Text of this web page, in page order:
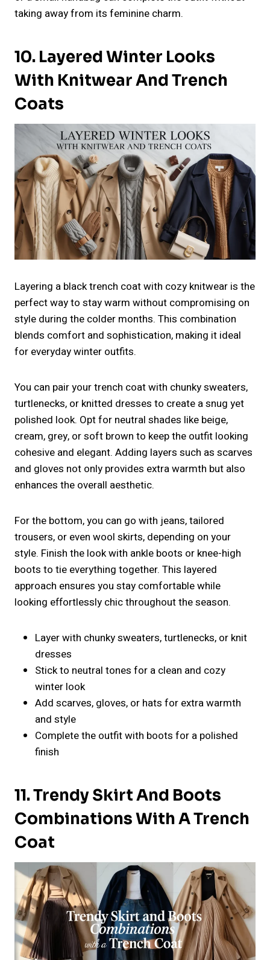
taking away from its feminine charm.
10. Layered Winter Looks
With Knitwear And Trench
Coats
Layering a black trench coat with cozy knitwear is the
perfect way to stay warm without compromising on
style during the colder months. This combination
blends comfort and sophistication, making it ideal
for everyday winter outfits.
You can pair your trench coat with chunky sweaters,
turtlenecks, or knitted dresses to create a snug yet
polished look. Opt for neutral shades like beige,
cream, grey, or soft brown to keep the outfit looking
cohesive and elegant. Adding layers such as scarves
and gloves not only provides extra warmth but also
enhances the overall aesthetic.
For the bottom, you can go with jeans, tailored
trousers, or even wool skirts, depending on your
style. Finish the look with ankle boots or knee-high
boots to tie everything together. This layered
approach ensures you stay comfortable while
looking effortlessly chic throughout the season.
Layer with chunky sweaters, turtlenecks, or knit
dresses
Stick to neutral tones for a clean and cozy
winter look
Add scarves, gloves, or hats for extra warmth
and style
Complete the outfit with boots for a polished
finish
11. Trendy Skirt And Boots
Combinations With A Trench
Coat